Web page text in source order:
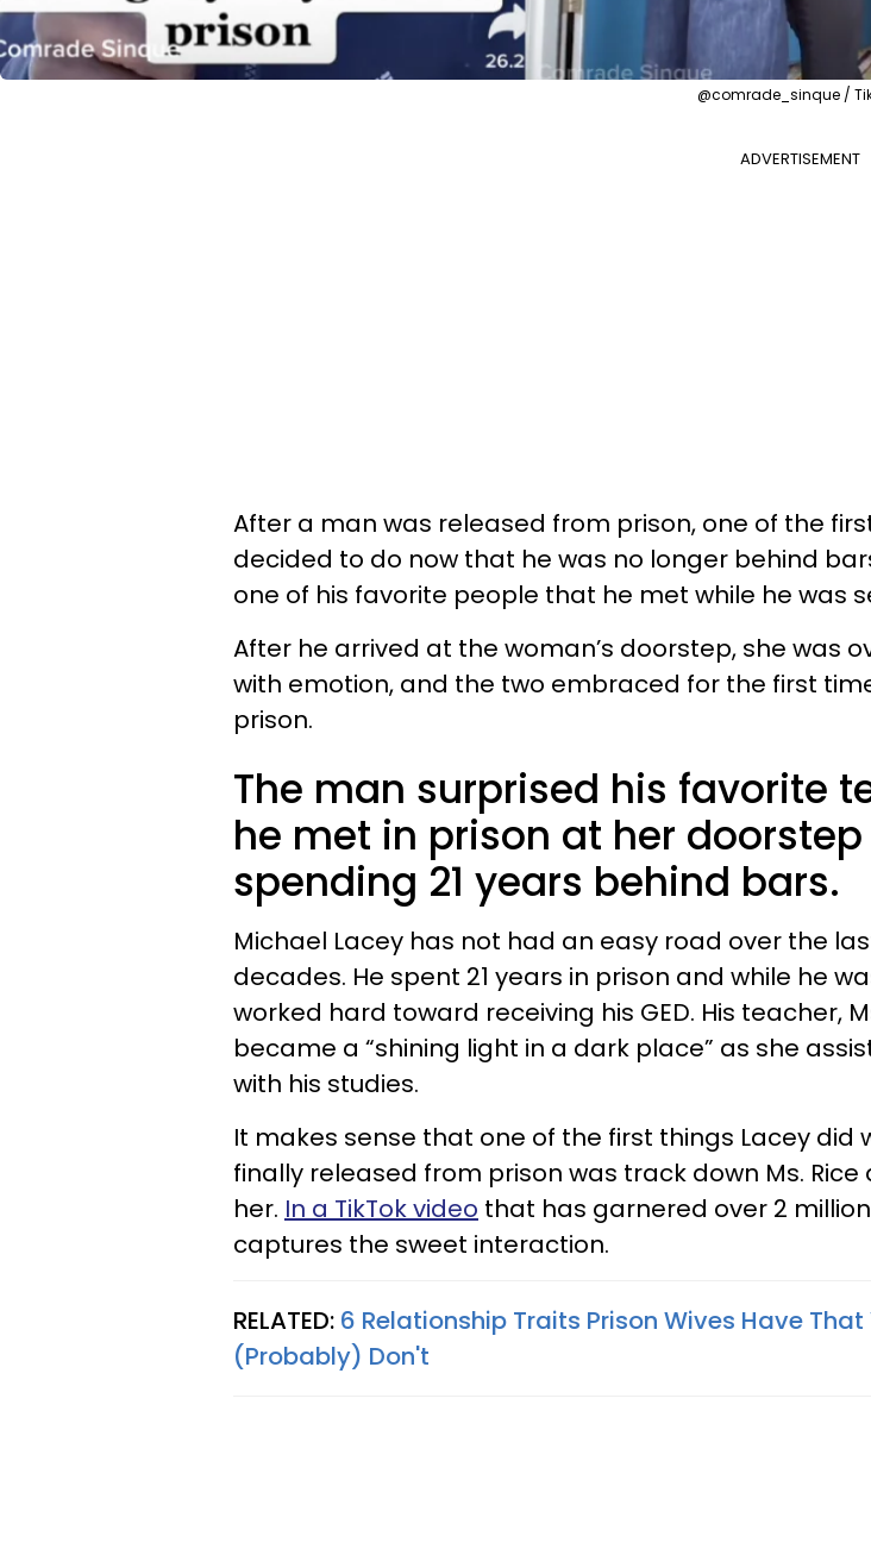
@comrade_sinque /
ADVERTISEMENT
After a man was released from prison, one of the
decided to do now that he was no longer behind
one of his favorite people that he met while he was
After he arrived at the woman’s doorstep, she was
with emotion, and the two embraced for the first
prison.
The man surprised his favorite
he met in prison at her
spending 21 years behind bars.
Michael Lacey has not had an easy road over the
decades. He spent 21 years in prison and while he
worked hard toward receiving his GED. His teacher,
became a “shining light in a dark place” as she
with his studies.
It makes sense that one of the first things Lacey did
finally released from prison was track down Ms. Rice
her. In a TikTok video that has garnered over 2
captures the sweet interaction.
RELATED: 6 Relationship Traits Prison Wives Have That
(Probably) Don't